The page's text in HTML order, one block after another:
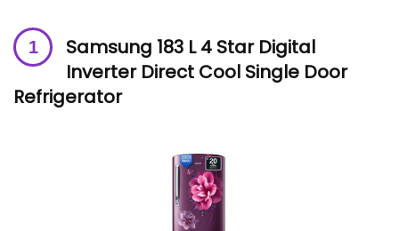
Samsung 183 L 4 Star Digital
Inverter Direct Cool Single Door
Refrigerator